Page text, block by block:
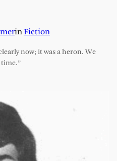
inFiction
now; it was a heron. We